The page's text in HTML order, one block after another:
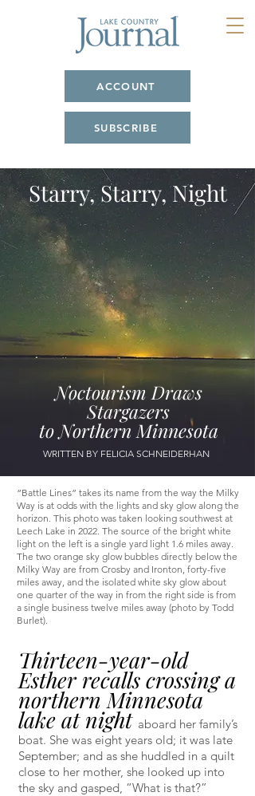
ACCOUNT
SUBSCRIBE
Starry, Starry, Night
Noctourism Draws
Stargazers
to Northern Minnesota
WRITTEN BY FELICIA SCHNEIDERHAN
“Battle Lines” takes its name from the way the Milky
Way is at odds with the lights and sky glow along the
horizon. This photo was taken looking southwest at
Leech Lake in 2022. The source of the bright white
light on the left is a single yard light 1.6 miles away.
The two orange sky glow bubbles directly below the
Milky Way are from Crosby and Ironton, forty-five
miles away, and the isolated white sky glow about
one quarter of the way in from the right side is from
a single business twelve miles away (photo by Todd
Burlet).
Thirteen-year-old
Esther recalls crossing a
northern Minnesota
lake at night aboard her family’s
boat. She was eight years old; it was late
September; and as she huddled in a quilt
close to her mother, she looked up into
the sky and gasped, “What is that?”